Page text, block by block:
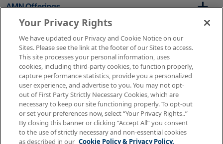
AMN Offerings
About Us
Get In Touch
Copyright © 2026 AMN Healthcare
Your Privacy Rights
We have updated our Privacy and Cookie Notice on our
Sites. Please see the link at the footer of our Sites to access.
This site processes your personal information, uses
cookies, including third-party cookies, to function properly,
capture performance statistics, provide you a personalized
user experience, and advertise to you. You may not opt-
out of First Party Strictly Necessary Cookies, which are
necessary to keep our site functioning properly. To opt-out
or set your preferences now, select “Your Privacy Rights..”
By closing this banner or clicking “Accept All” you consent
to the use of strictly necessary and non-essential cookies
as described in our Cookie Policy & Privacy Policy.